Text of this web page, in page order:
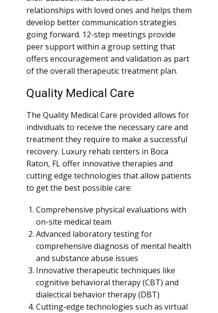
relationships with loved ones and helps them
develop better communication strategies
going forward. 12-step meetings provide
peer support within a group setting that
offers encouragement and validation as part
of the overall therapeutic treatment plan.
Quality Medical Care
The Quality Medical Care provided allows for
individuals to receive the necessary care and
treatment they require to make a successful
recovery. Luxury rehab centers in Boca
Raton, FL offer innovative therapies and
cutting edge technologies that allow patients
to get the best possible care:
Comprehensive physical evaluations with
on-site medical team
Advanced laboratory testing for
comprehensive diagnosis of mental health
and substance abuse issues
Innovative therapeutic techniques like
cognitive behavioral therapy (CBT) and
dialectical behavior therapy (DBT)
Cutting-edge technologies such as virtual